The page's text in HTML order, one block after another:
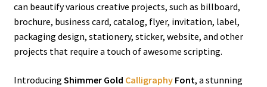
can beautify various creative projects, such as billboard,
brochure, business card, catalog, flyer, invitation, label,
packaging design, stationery, sticker, website, and other
projects that require a touch of awesome scripting.
Introducing Shimmer Gold CalligraphyFont, a stunning